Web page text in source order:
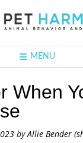
MENU
When
byAllie Bender